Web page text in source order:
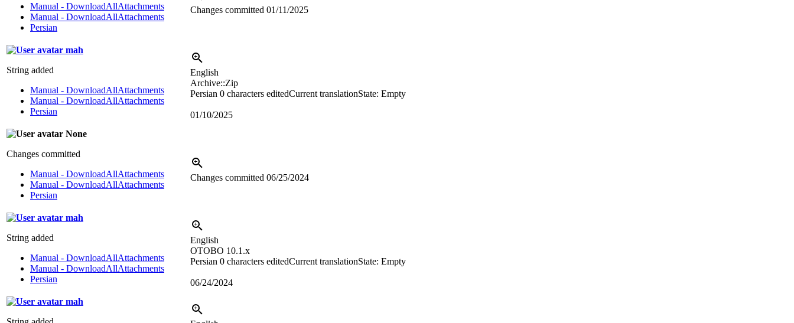
Manual - DownloadAllAttachments
Manual - DownloadAllAttachments
Persian
Changes committed 01/11/2025
mah
String added
Manual - DownloadAllAttachments
Manual - DownloadAllAttachments
Persian
English
Archive::Zip
Persian 0 characters editedCurrent translationState: Empty
01/10/2025
None
Changes committed
Manual - DownloadAllAttachments
Manual - DownloadAllAttachments
Persian
Changes committed 06/25/2024
mah
String added
Manual - DownloadAllAttachments
Manual - DownloadAllAttachments
Persian
English
OTOBO 10.1.x
Persian 0 characters editedCurrent translationState: Empty
06/24/2024
mah